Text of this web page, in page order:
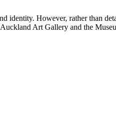
identity. However, rather than
Art Gallery and the